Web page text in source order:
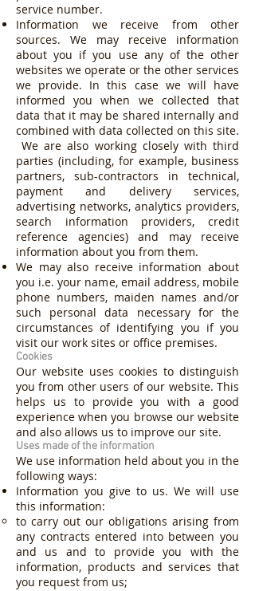
service number.
Information we receive from other
sources. We may receive information
about you if you use any of the other
websites we operate or the other services
we provide. In this case we will have
informed you when we collected that
data that it may be shared internally and
combined with data collected on this site.
We are also working closely with third
parties (including, for example, business
partners, sub-contractors in technical,
payment and delivery services,
advertising networks, analytics providers,
search information providers, credit
reference agencies) and may receive
information about you from them.
We may also receive information about
you i.e. your name, email address, mobile
phone numbers, maiden names and/or
such personal data necessary for the
circumstances of identifying you if you
visit our work sites or office premises.
Cookies
Our website uses cookies to distinguish
you from other users of our website. This
helps us to provide you with a good
experience when you browse our website
and also allows us to improve our site.
Uses made of the information
We use information held about you in the
following ways:
Information you give to us. We will use
this information:
to carry out our obligations arising from
any contracts entered into between you
and us and to provide you with the
information, products and services that
you request from us;